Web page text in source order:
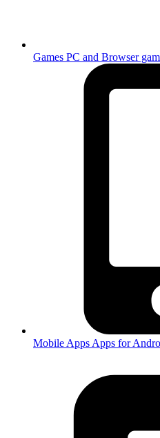
Games PC and Browser
Mobile Apps Apps for